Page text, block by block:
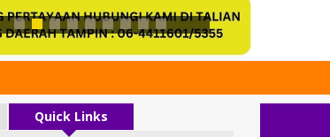
Quick Links